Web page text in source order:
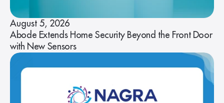
August 5, 2026
Abode Extends Home Security Beyond the Front Door
with New Sensors